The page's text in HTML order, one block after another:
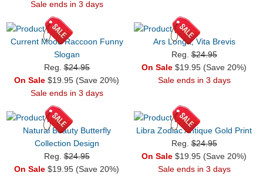
Sale ends in 3 days
Current Mood Raccoon Funny
Slogan
Reg.$24.95
On Sale $19.95 (Save 20%)
Sale ends in 3 days
Ars Longa, Vita Brevis
Reg.$24.95
On Sale $19.95 (Save 20%)
Sale ends in 3 days
Natural Beauty Butterfly
Collection Design
Reg.$24.95
On Sale $19.95 (Save 20%)
Libra Zodiac Antique Gold Print
Reg.$24.95
On Sale $19.95 (Save 20%)
Sale ends in 3 days